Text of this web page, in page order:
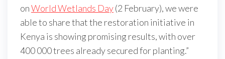
onWorld Wetlands Day(2 February), we were
able to share that the restoration initiative in
Kenya is showing promising results, with over
400 000 trees already secured for planting.”